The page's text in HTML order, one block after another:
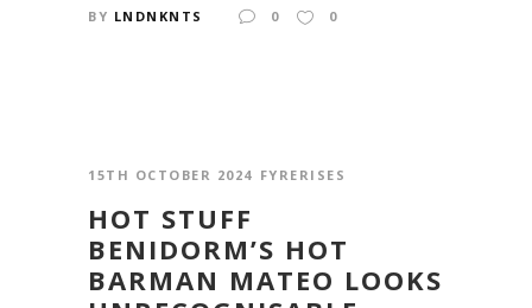
BY LNDNKNTS 0 0
15TH OCTOBER 2024 FYRERISES
HOT STUFF
BENIDORM’S HOT
BARMAN MATEO LOOKS